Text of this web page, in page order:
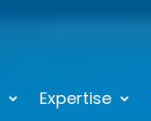
Expertise